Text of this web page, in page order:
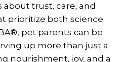
trust, care, and
prioritize both science
pet parents can be
up more than just a
nourishment, joy, and a